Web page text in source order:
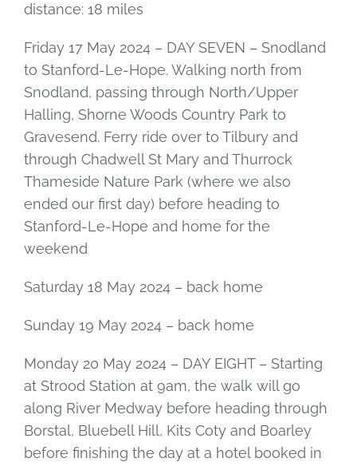
distance: 18 miles
Friday 17 May 2024 – DAY SEVEN – Snodland
to Stanford-Le-Hope. Walking north from
Snodland, passing through North/Upper
Halling, Shorne Woods Country Park to
Gravesend. Ferry ride over to Tilbury and
through Chadwell St Mary and Thurrock
Thameside Nature Park (where we also
ended our first day) before heading to
Stanford-Le-Hope and home for the
weekend
Saturday 18 May 2024 – back home
Sunday 19 May 2024 – back home
Monday 20 May 2024 – DAY EIGHT – Starting
at Strood Station at 9am, the walk will go
along River Medway before heading through
Borstal, Bluebell Hill, Kits Coty and Boarley
before finishing the day at a hotel booked in